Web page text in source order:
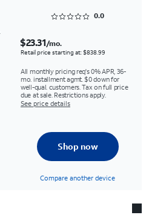
Rated 0 out of 5
0.0
$23.31/mo.
Retail price starting at: $838.99
All monthly pricing req's 0% APR, 36-
mo. installment agmt. $0 down for
well-qual. customers. Tax on full price
due at sale. Restrictions apply.
See price details
Shop now
Compare another device